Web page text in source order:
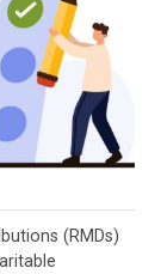
(RMDs)